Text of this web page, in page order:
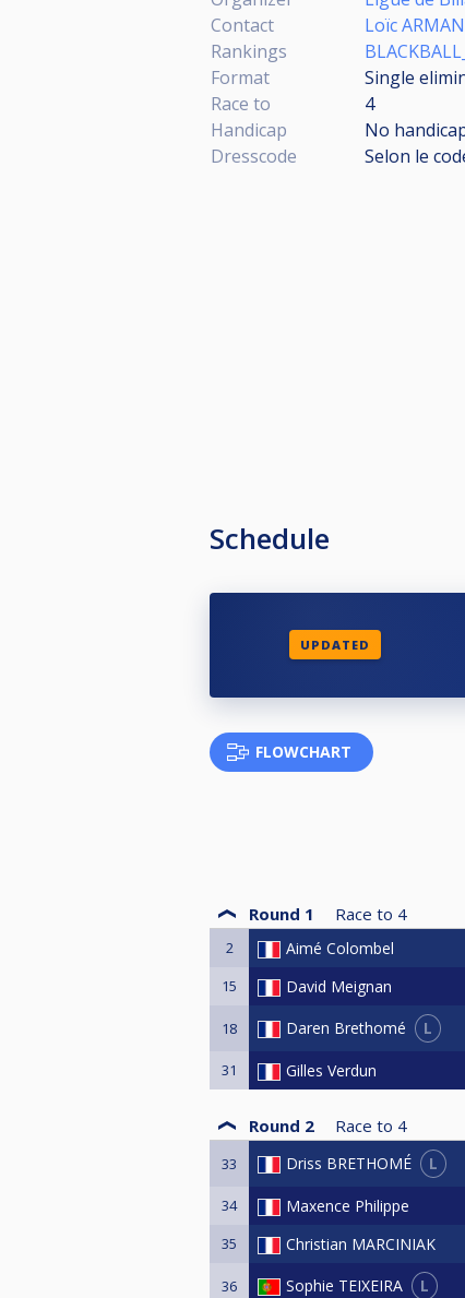
Contact
Loïc
Rankings
Format
Single
Race to
4
Handicap
No
Dresscode
Selon le
Schedule
UPDATED
FLOWCHART
Round 1 Race to 4
2 Aimé Colombel
15 David Meignan
18 Daren Brethomé L
31 Gilles Verdun
Round 2 Race to 4
33 Driss BRETHOMÉ L
34 Maxence Philippe
35 Christian MARCINIAK
36 Sophie TEIXEIRA L